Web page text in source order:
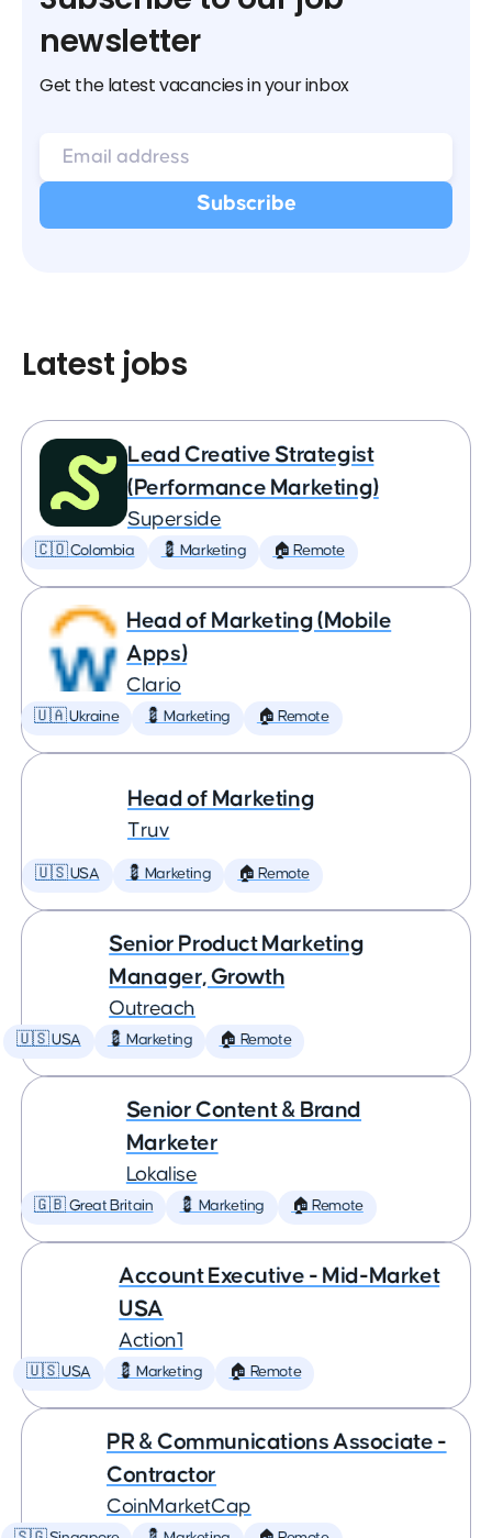
newsletter
Get the latest vacancies in your inbox
Latest jobs
Lead Creative Strategist
(Performance Marketing)
Superside
🇨🇴 Colombia 💈 Marketing 🏠 Remote
Head of Marketing (Mobile
Apps)
Clario
🇺🇦 Ukraine 💈 Marketing 🏠 Remote
Head of Marketing
Truv
🇺🇸 USA 💈 Marketing 🏠 Remote
Senior Product Marketing
Manager, Growth
Outreach
🇺🇸 USA 💈 Marketing 🏠 Remote
Senior Content & Brand
Marketer
Lokalise
🇬🇧 Great Britain 💈 Marketing 🏠 Remote
Account Executive - Mid-Market
USA
Action1
🇺🇸 USA 💈 Marketing 🏠 Remote
PR & Communications Associate -
Contractor
CoinMarketCap